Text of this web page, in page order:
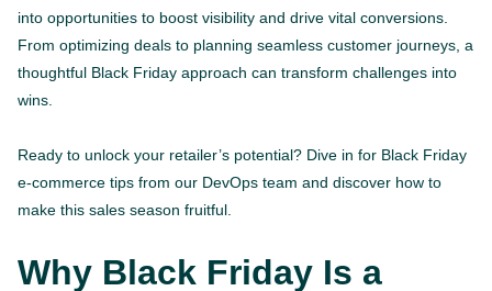
into opportunities to boost visibility and drive vital conversions.
From optimizing deals to planning seamless customer journeys, a
thoughtful Black Friday approach can transform challenges into
wins.
Ready to unlock your retailer’s potential? Dive in for Black Friday
e-commerce tips from our DevOps team and discover how to
make this sales season fruitful.
Why Black Friday Is a